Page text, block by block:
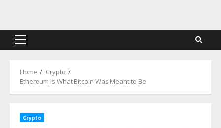
content
Primary
Home
Crypto
Ethereum Is What Bitcoin Was Meant to Be
Crypto